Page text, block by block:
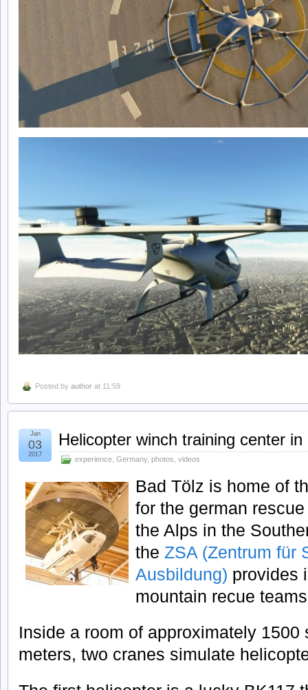
Posted by author at 11:59
Helicopter winch training center
experience Germany, photos videos
Jan
03
2017
Bad Tölz is home of
for the german
the Alps in the
the ZSA (Zentrum für
Ausbildung) provides
mountain recue
Inside a room of approximately 1500
meters, two cranes simulate